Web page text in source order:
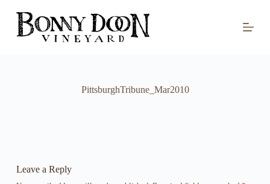
S
PittsburghTribune_Mar2010
Leave a Reply